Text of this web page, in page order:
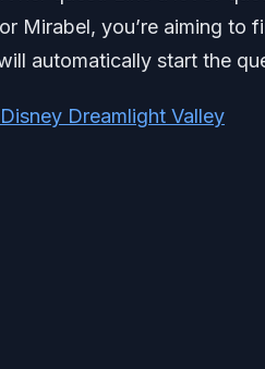
Mirabel, you’re aiming to
automatically start the
Dreamlight Valley